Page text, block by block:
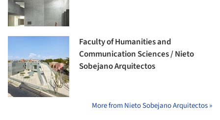
Faculty of Humanities and
Communication Sciences / Nieto
Sobejano Arquitectos
More from Nieto Sobejano Arquitectos »